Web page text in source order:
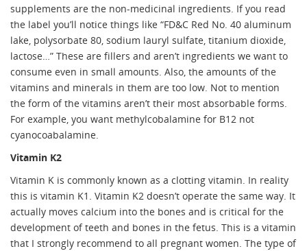
supplements are the non-medicinal ingredients. If you read
the label you’ll notice things like “FD&C Red No. 40 aluminum
lake, polysorbate 80, sodium lauryl sulfate, titanium dioxide,
lactose…” These are fillers and aren’t ingredients we want to
consume even in small amounts. Also, the amounts of the
vitamins and minerals in them are too low. Not to mention
the form of the vitamins aren’t their most absorbable forms.
For example, you want methylcobalamine for B12 not
cyanocoabalamine.
Vitamin K2
Vitamin K is commonly known as a clotting vitamin. In reality
this is vitamin K1. Vitamin K2 doesn’t operate the same way. It
actually moves calcium into the bones and is critical for the
development of teeth and bones in the fetus. This is a vitamin
that I strongly recommend to all pregnant women. The type of